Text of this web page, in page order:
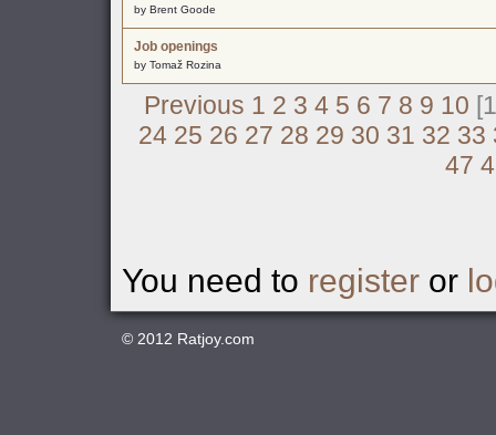
by Brent Goode
Job openings
by Tomaž Rozina
Previous 1 2 3 4 5 6 7 8 9 10
24 25 26 27 28 29 30 31 32 33
47
You need to register or
© 2012 Ratjoy.com